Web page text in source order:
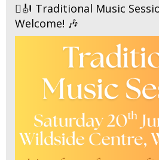
🪉🎻 Traditional Music
Welcome! 🎶